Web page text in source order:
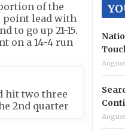
of the
point lead with
to go up 21-15.
on a 14-4 run
hit two three
2nd quarter